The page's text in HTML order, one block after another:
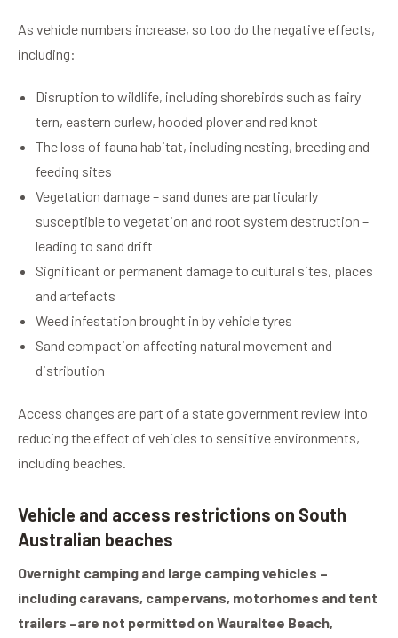
As vehicle numbers increase, so too do the negative effects,
including:
Disruption to wildlife, including shorebirds such as fairy
tern, eastern curlew, hooded plover and red knot
The loss of fauna habitat, including nesting, breeding and
feeding sites
Vegetation damage – sand dunes are particularly
susceptible to vegetation and root system destruction –
leading to sand drift
Significant or permanent damage to cultural sites, places
and artefacts
Weed infestation brought in by vehicle tyres
Sand compaction affecting natural movement and
distribution
Access changes are part of a state government review into
reducing the effect of vehicles to sensitive environments,
including beaches.
Vehicle and access restrictions on South
Australian beaches
Overnight camping and large camping vehicles –
including caravans, campervans, motorhomes and tent
trailers –are not permitted on Wauraltee Beach,